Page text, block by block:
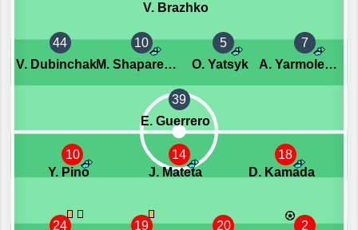
V. Brazhko
44
V. Dubinchak
10
M. Shaparenko
5
O. Yatsyk
7
A. Yarmolenko
39
E. Guerrero
24 19 20 2
10
Y. Pino
14
J. Mateta
18
D. Kamada